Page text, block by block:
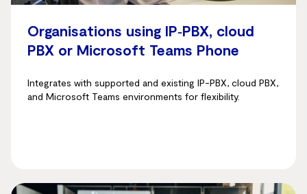
Organisations using IP‑PBX, cloud
PBX or Microsoft Teams Phone
Integrates with supported and existing IP-PBX, cloud PBX,
and Microsoft Teams environments for flexibility.